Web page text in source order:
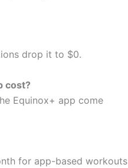
drop it to $0.
cost?
Equinox+ app come
for app-based workouts